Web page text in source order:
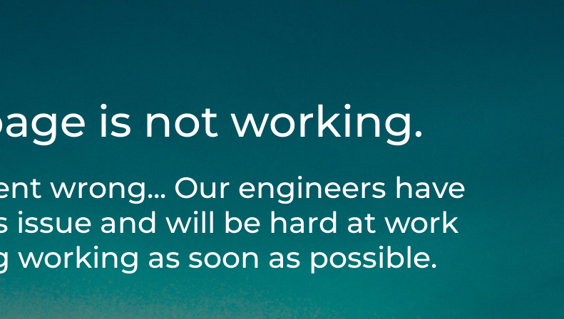
is not working.
wrong... Our engineers have
issue and will be hard at work
as soon as possible.